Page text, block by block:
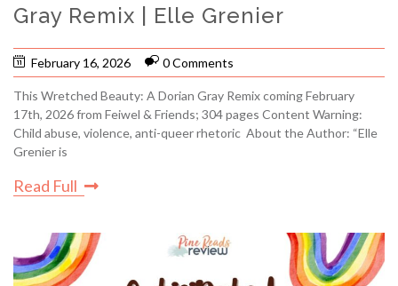
Gray Remix | Elle Grenier
February 16, 2026 0 Comments
This Wretched Beauty: A Dorian Gray Remix coming February
17th, 2026 from Feiwel & Friends; 304 pages Content Warning:
Child abuse, violence, anti-queer rhetoric About the Author: “Elle
Grenier is
Read Full